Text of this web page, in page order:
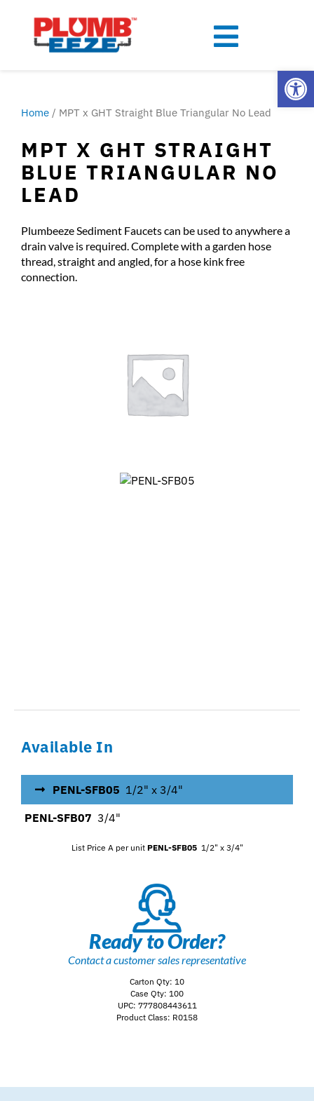
Home / MPT x GHT Straight Blue Triangular No Lead
MPT X GHT STRAIGHT
BLUE TRIANGULAR NO
LEAD
Plumbeeze Sediment Faucets can be used to anywhere a
drain valve is required. Complete with a garden hose
thread, straight and angled, for a hose kink free
connection.
Available In
PENL-SFB05 1/2" x 3/4"
PENL-SFB07 3/4"
List Price A per unit PENL-SFB051/2" x 3/4"
Ready to Order?
Contact a customer sales representative
Carton Qty: 10
Case Qty: 100
UPC: 777808443611
Product Class: R0158